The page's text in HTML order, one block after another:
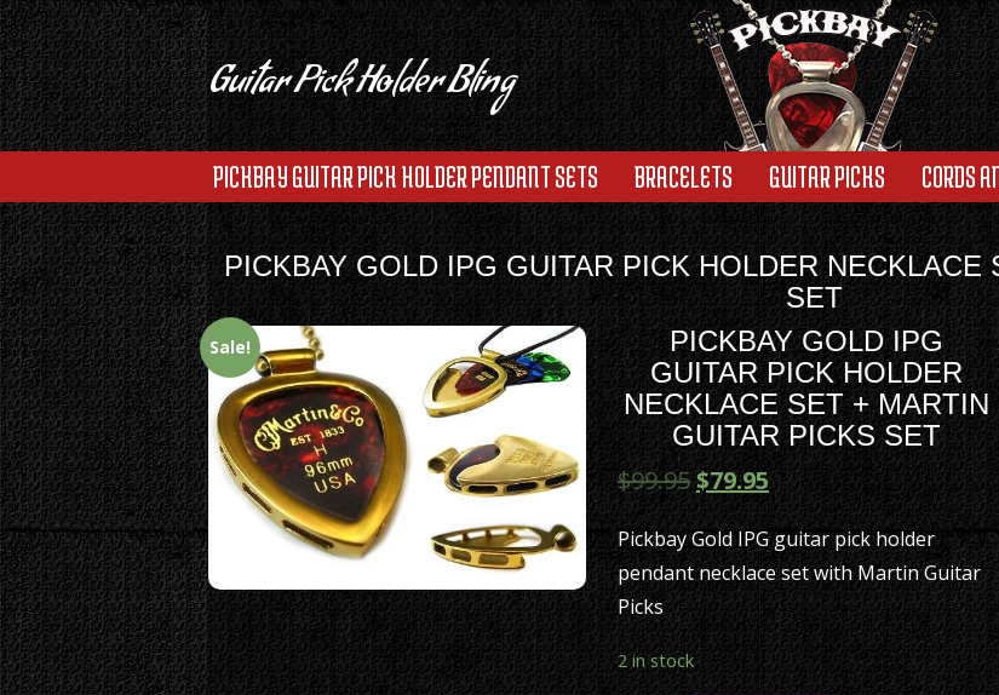
Guitar Pick Holder Bling
PICKBAY GUITAR PICK HOLDER PENDANT SETS BRACELETS GUITAR PICKS CORDS
PICKBAY GOLD IPG GUITAR PICK HOLDER
SET
Sale!
PICKBAY GOLD IPG
GUITAR PICK HOLDER
NECKLACE SET + MARTIN
GUITAR PICKS SET
$99.95$79.95
Pickbay Gold IPG guitar pick holder
pendant necklace set with Martin Guitar
Picks
2 in stock